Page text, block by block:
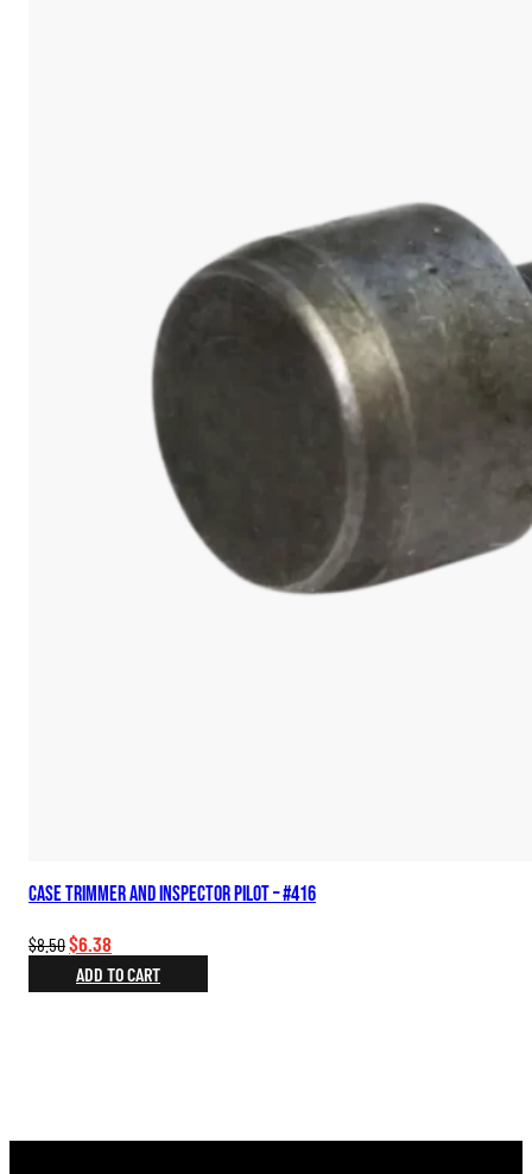
Case Trimmer and Inspector Pilot – #416
$8.50Original
price
was:
$6.38
price
is:
ADD TO CART